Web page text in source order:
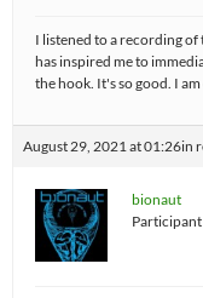
I listened to a recording of
has inspired me to
the hook. It's so good. I
August 29, 2021 at 01:26in
bionaut
Participant